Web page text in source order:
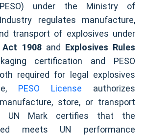
under the Ministry of
regulates manufacture,
transport of explosives under
Act 1908and Explosives Rules
certification and PESO
required for legal explosives
PESO License authorizes
store, or transport
UN Mark certifies that the
meets UN performance